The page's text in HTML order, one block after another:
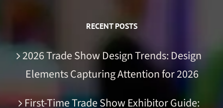
RECENT POSTS
2026 Trade Show Design Trends: Design
Elements Capturing Attention for 2026
First-Time Trade Show Exhibitor Guide: